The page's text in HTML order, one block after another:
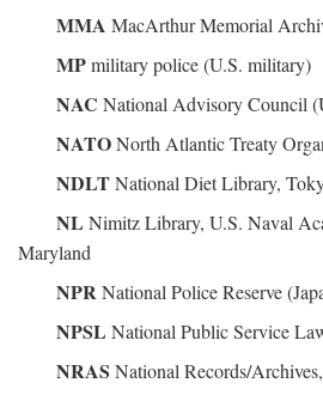
MMA MacArthur Memorial
MPmilitary police (U.S. military)
NAC National Advisory Council
NATONorth Atlantic Treaty
NDLTNational Diet Library,
NL Nimitz Library, U.S. Naval
Maryland
NPRNational Police Reserve
NPSL National Public Service
NRAS National Records/